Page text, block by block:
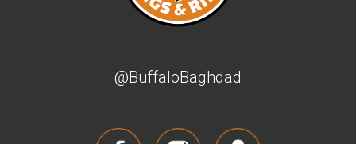
@BuffaloBaghdad